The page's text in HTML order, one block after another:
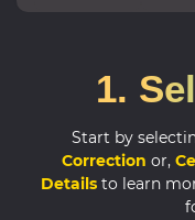
1.
Start by
Correction or,
Detailsto learn